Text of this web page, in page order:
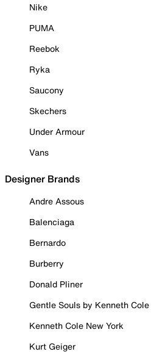
Nike
PUMA
Reebok
Ryka
Saucony
Skechers
Under Armour
Vans
Designer Brands
Andre Assous
Balenciaga
Bernardo
Burberry
Donald Pliner
Gentle Souls by Kenneth Cole
Kenneth Cole New York
Kurt Geiger